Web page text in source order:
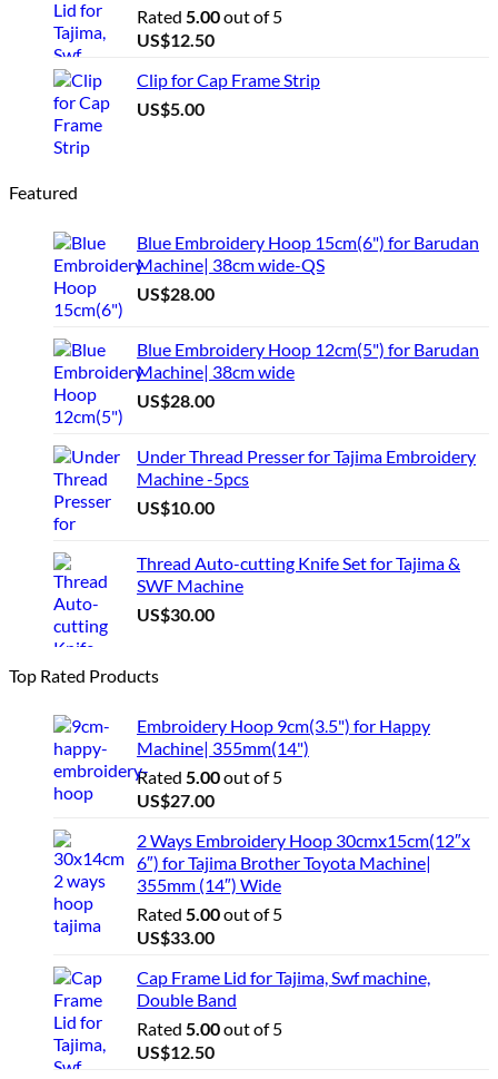
Rated 5.00out of 5
US$12.50
Clip for Cap Frame Strip
US$5.00
Featured
Blue Embroidery Hoop 15cm(6") for Barudan
Machine| 38cm wide-QS
US$28.00
Blue Embroidery Hoop 12cm(5") for Barudan
Machine| 38cm wide
US$28.00
Under Thread Presser for Tajima Embroidery
Machine -5pcs
US$10.00
Thread Auto-cutting Knife Set for Tajima &
SWF Machine
US$30.00
Top Rated Products
Embroidery Hoop 9cm(3.5") for Happy
Machine| 355mm(14")
Rated 5.00out of 5
US$27.00
2 Ways Embroidery Hoop 30cmx15cm(12″x
6″) for Tajima Brother Toyota Machine|
355mm (14″) Wide
Rated 5.00out of 5
US$33.00
Cap Frame Lid for Tajima, Swf machine,
Double Band
Rated 5.00out of 5
US$12.50